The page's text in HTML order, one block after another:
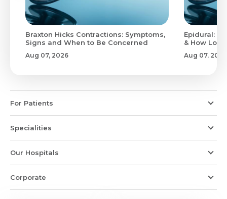
Braxton Hicks Contractions: Symptoms,
Signs and When to Be Concerned
Aug 07, 2026
Epidural:
& How
Aug 07, 2026
For Patients
Specialities
Our Hospitals
Corporate